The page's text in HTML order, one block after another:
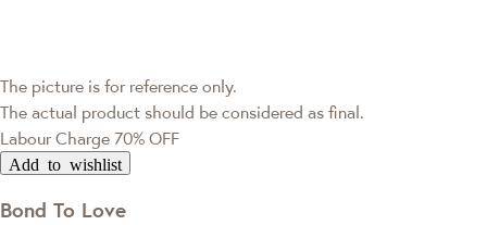
The picture is for reference only.
The actual product should be considered as final.
Labour Charge 70% OFF
Add to wishlist
Bond To Love